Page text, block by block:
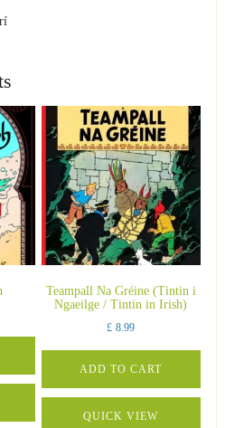
Teampall Na Gréine (Tintin i
Ngaeilge / Tintin in Irish)
£ 8.99
ADD TO CART
QUICK VIEW